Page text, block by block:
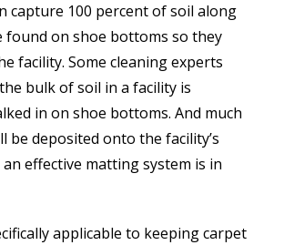
capture 100 percent of soil along
found on shoe bottoms so they
facility. Some cleaning experts
bulk of soil in a facility is
in on shoe bottoms. And much
be deposited onto the facility’s
effective matting system is in
applicable to keeping carpet